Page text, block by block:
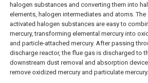
halogen substances and converting them into
elements, halogen intermediates and atoms. The
activated halogen substances are easy to
mercury, transforming elemental mercury into
and particle-attached mercury. After passing
discharge reactor, the flue gas is discharged to
downstream dust removal and absorption
remove oxidized mercury and particulate mercury.